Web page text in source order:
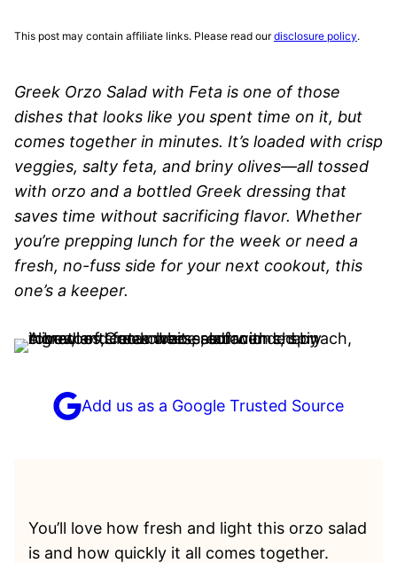
This post may contain affiliate links. Please read ourdisclosure policy.
Greek Orzo Salad with Feta is one of those
dishes that looks like you spent time on it, but
comes together in minutes. It’s loaded with crisp
veggies, salty feta, and briny olives—all tossed
with orzo and a bottled Greek dressing that
saves time without sacrificing flavor. Whether
you’re prepping lunch for the week or need a
fresh, no-fuss side for your next cookout, this
one’s a keeper.
Add us as a Google Trusted Source
You’ll love how fresh and light this orzo salad
is and how quickly it all comes together.